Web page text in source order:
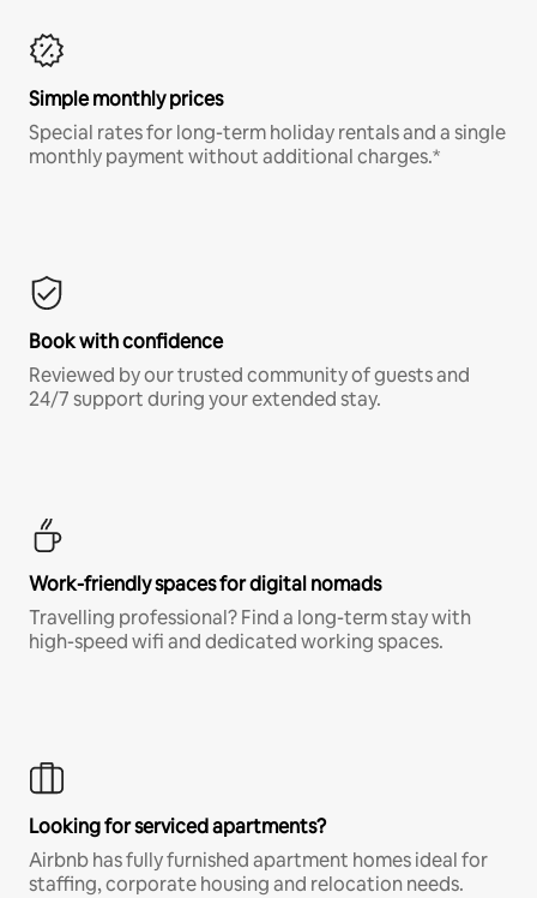
Simple monthly prices
Special rates for long-term holiday rentals and a single
monthly payment without additional charges.*
Book with confidence
Reviewed by our trusted community of guests and
24/7 support during your extended stay.
Work-friendly spaces for digital nomads
Travelling professional? Find a long-term stay with
high-speed wifi and dedicated working spaces.
Looking for serviced apartments?
Airbnb has fully furnished apartment homes ideal for
staffing, corporate housing and relocation needs.